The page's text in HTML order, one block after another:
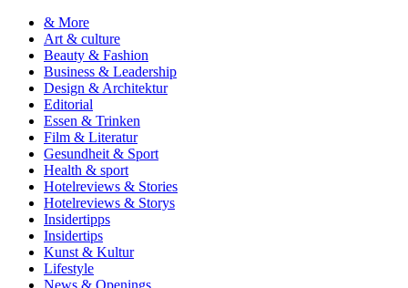
& More
Art & culture
Beauty & Fashion
Business & Leadership
Design & Architektur
Editorial
Essen & Trinken
Film & Literatur
Gesundheit & Sport
Health & sport
Hotelreviews & Stories
Hotelreviews & Storys
Insidertipps
Insidertips
Kunst & Kultur
Lifestyle
News & Openings